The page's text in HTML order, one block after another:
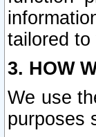
tailored to
3. HOW
We use
purposes